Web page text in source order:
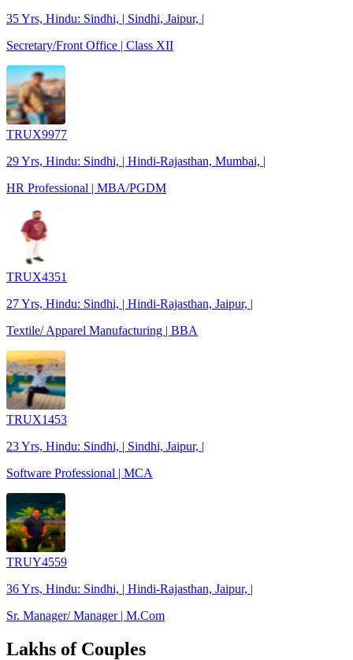
35 Yrs, Hindu: Sindhi, | Sindhi, Jaipur, |
Secretary/Front Office | Class XII
TRUX9977
29 Yrs, Hindu: Sindhi, | Hindi-Rajasthan, Mumbai, |
HR Professional | MBA/PGDM
TRUX4351
27 Yrs, Hindu: Sindhi, | Hindi-Rajasthan, Jaipur, |
Textile/ Apparel Manufacturing | BBA
TRUX1453
23 Yrs, Hindu: Sindhi, | Sindhi, Jaipur, |
Software Professional | MCA
TRUY4559
36 Yrs, Hindu: Sindhi, | Hindi-Rajasthan, Jaipur, |
Sr. Manager/ Manager | M.Com
Lakhs of Couples